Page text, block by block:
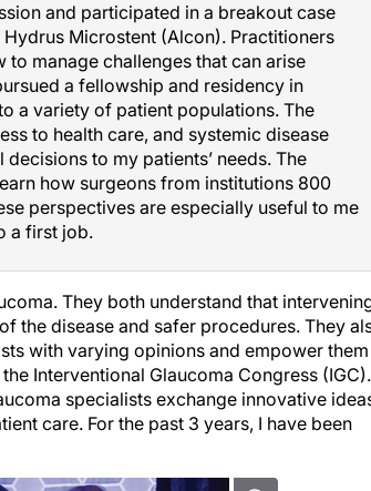
and participated in a breakout case
Microstent (Alcon). Practitioners
manage challenges that can arise
a fellowship and residency in
a variety of patient populations. The
to health care, and systemic disease
to my patients’ needs. The
how surgeons from institutions 800
perspectives are especially useful to me
a first job.
They both understand that
the disease and safer procedures. They
with varying opinions and empower
Interventional Glaucoma Congress (IGC).
specialists exchange innovative
care. For the past 3 years, I have been